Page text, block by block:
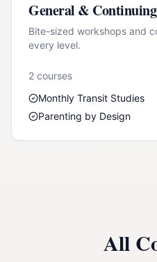
General &
Bite-sized workshops and
every level.
2 courses
Monthly Transit Studies
Parenting by Design
All